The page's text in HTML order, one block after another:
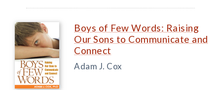
Boys of Few Words: Raising
Our Sons to Communicate and
Connect
Adam J. Cox